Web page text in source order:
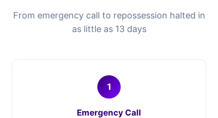
From emergency call to repossession halted in
as little as 13 days
1
Emergency Call